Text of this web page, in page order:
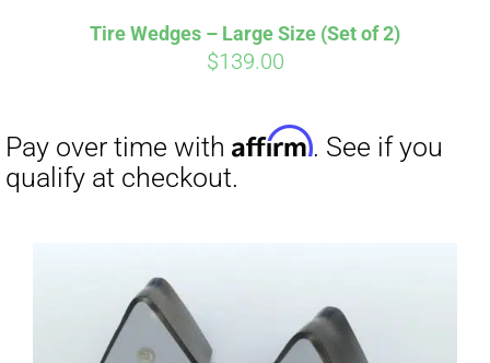
Tire Wedges – Large Size (Set of 2)
$139.00
Pay over time withAffirm